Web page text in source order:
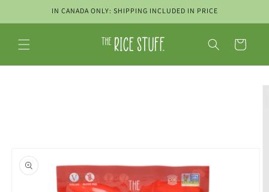
IN CANADA ONLY: SHIPPING INCLUDED IN PRICE
Cart